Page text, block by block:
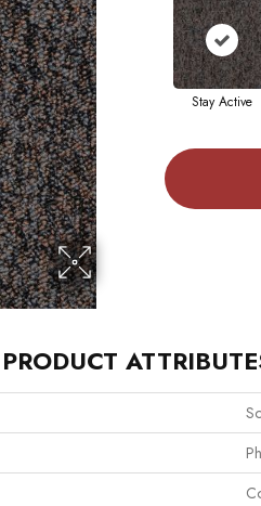
Stay Active
PRODUCT